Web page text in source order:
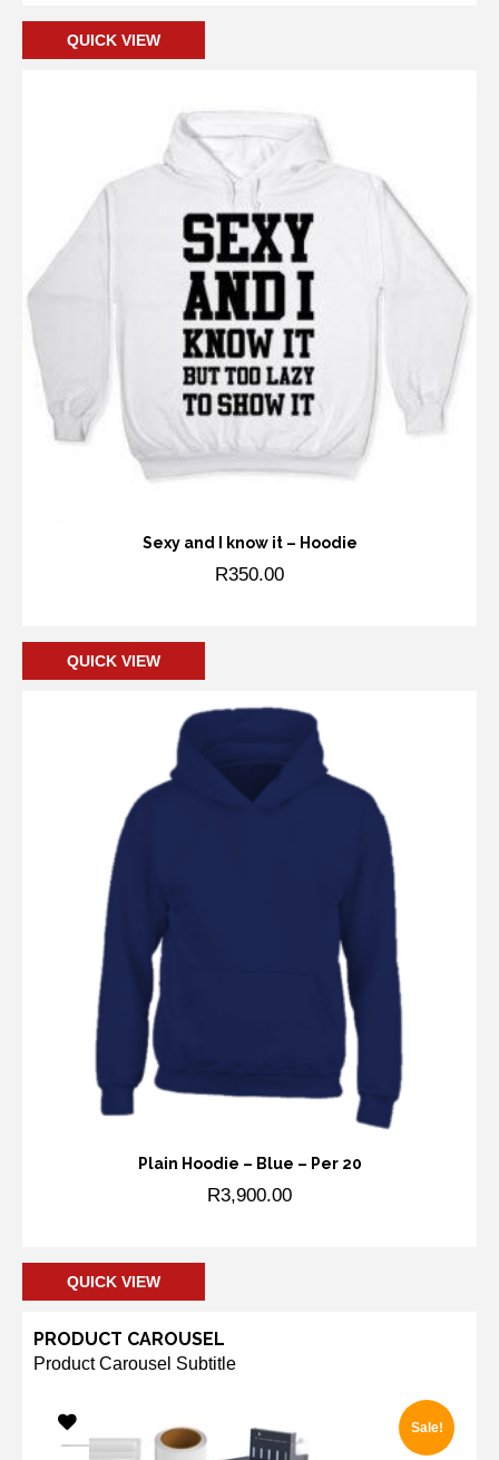
QUICK VIEW
Sexy and I know it – Hoodie
R350.00
QUICK VIEW
Plain Hoodie – Blue – Per 20
R3,900.00
QUICK VIEW
PRODUCT CAROUSEL
Product Carousel Subtitle
Sale!